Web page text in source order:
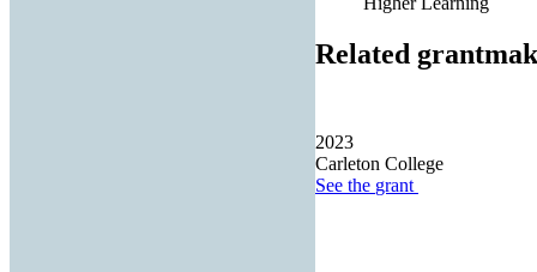
Related
2023
Carleton College
See the grant